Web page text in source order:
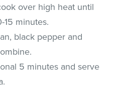
over high heat until
15 minutes.
black pepper and
5 minutes and serve